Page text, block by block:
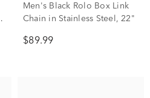
Men's Black Rolo Box Link
Chain in Stainless Steel, 22"
$89.99